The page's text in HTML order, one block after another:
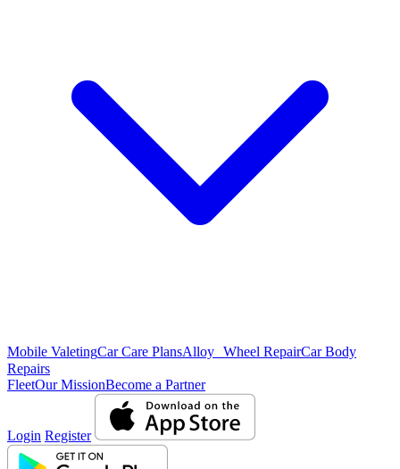
Mobile ValetingCar Care PlansAlloy Wheel RepairCar Body
Repairs
FleetOur MissionBecome a Partner
Login Register